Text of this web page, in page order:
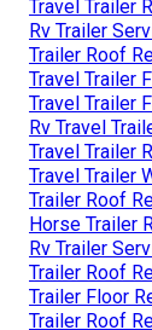
Travel Trailer
Rv Trailer
Trailer Roof
Travel Trailer
Travel Trailer
Rv Travel
Travel Trailer
Travel Trailer
Trailer Roof
Horse Trailer
Rv Trailer
Trailer Roof
Trailer Floor
Trailer Roof